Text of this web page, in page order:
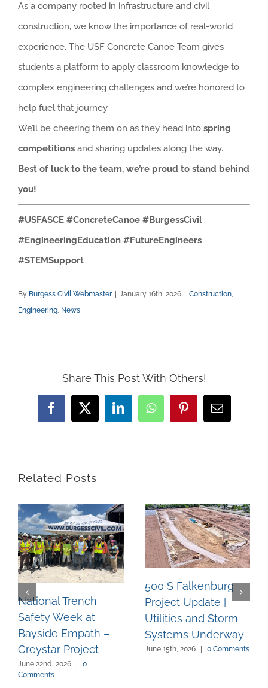
As a company rooted in infrastructure and civil
construction, we know the importance of real-world
experience. The USF Concrete Canoe Team gives
students a platform to apply classroom knowledge to
complex engineering challenges and we’re honored to
help fuel that journey.
We’ll be cheering them on as they head into spring
competitions and sharing updates along the way.
Best of luck to the team, we’re proud to stand behind
you!
#USFASCE #ConcreteCanoe #BurgessCivil
#EngineeringEducation #FutureEngineers
#STEMSupport
By Burgess Civil Webmaster January 16th, 2026 Construction,
Engineering, News
Share This Post With Others!
Facebook
X LinkedInWhatsAppPinterestEmail
Related Posts
National Trench
Safety Week at
Bayside Empath –
Greystar Project
June 22nd, 2026
0
Comments
500 S Falkenburg
Project Update |
Utilities and Storm
Systems Underway
June 15th, 2026 0 Comments